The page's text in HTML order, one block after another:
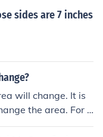
sides are 7 inches
will change. It is
the area. For e
the other half as l